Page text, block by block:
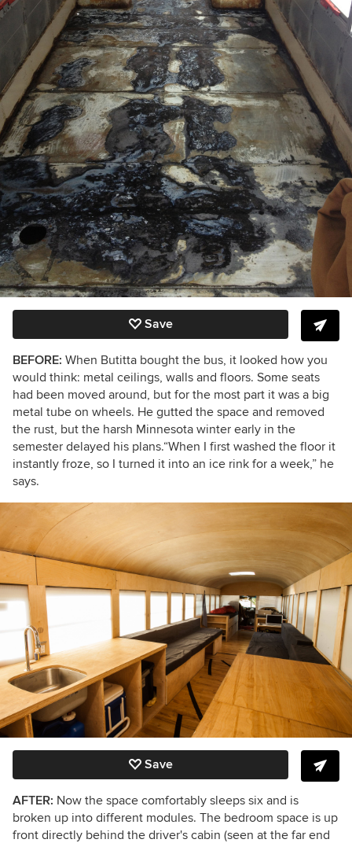
Save
BEFORE: When Butitta bought the bus, it looked how you
would think: metal ceilings, walls and floors. Some seats
had been moved around, but for the most part it was a big
metal tube on wheels. He gutted the space and removed
the rust, but the harsh Minnesota winter early in the
semester delayed his plans.“When I first washed the floor it
instantly froze, so I turned it into an ice rink for a week,” he
says.
Save
AFTER: Now the space comfortably sleeps six and is
broken up into different modules. The bedroom space is up
front directly behind the driver's cabin (seen at the far end